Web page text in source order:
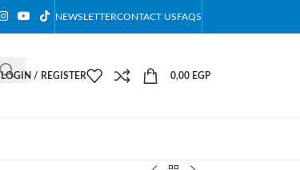
NEWSLETTERCONTACT USFAQS
LOGIN / REGISTER 0,00 EGP